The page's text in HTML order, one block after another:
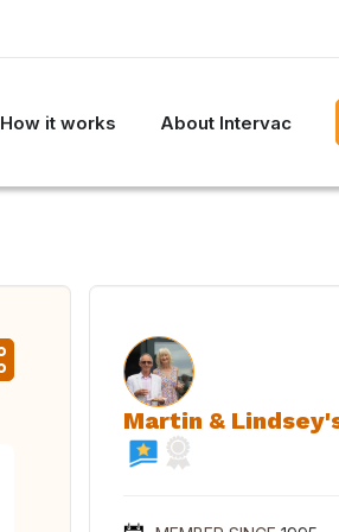
How it works About Intervac
Martin &